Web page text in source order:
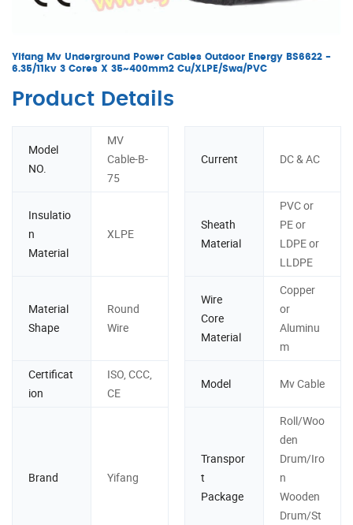
Yifang Mv Underground Power Cables Outdoor Energy BS6622 -
6.35/11kv 3 Cores X 35~400mm2 Cu/XLPE/Swa/PVC
Product Details
Model
NO.
MV
Cable-B-
75
Current DC & AC
Insulatio
n
Material
XLPE
Sheath
Material
PVC or
PE or
LDPE or
LLDPE
Material
Shape
Round
Wire
Wire
Core
Material
Copper
or
Aluminu
m
Certificat
ion
ISO, CCC,
CE
Model Mv Cable
Brand Yifang
Transpor
t
Package
Roll/Woo
den
Drum/Iro
n
Wooden
Drum/St